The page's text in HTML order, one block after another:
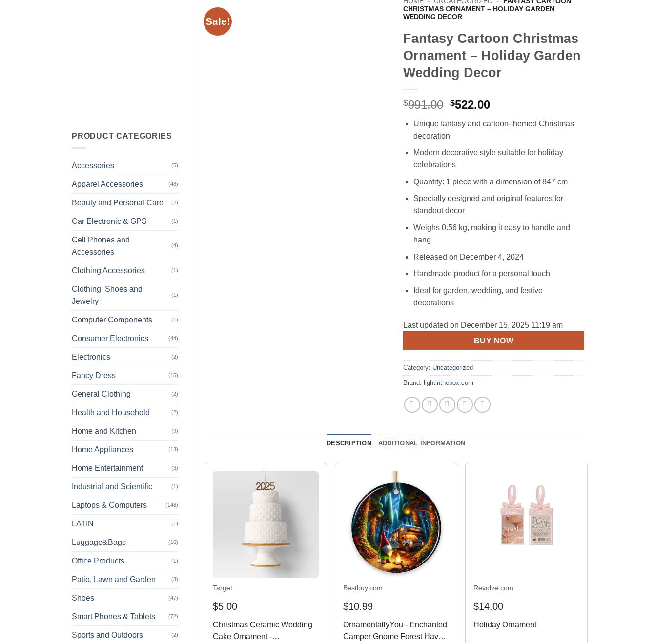
PRODUCT CATEGORIES
Accessories (5)
Apparel Accessories (48)
Beauty and Personal Care (2)
Car Electronic & GPS (1)
Cell Phones and
Accessories
(4)
Clothing Accessories (1)
Clothing, Shoes and
Jewelry
(1)
Computer Components (1)
Consumer Electronics (44)
Electronics (2)
Fancy Dress (15)
General Clothing (2)
Health and Household (2)
Home and Kitchen (9)
Home Appliances (13)
Home Entertainment (3)
Industrial and Scientific (1)
Laptops & Computers (148)
LATIN (1)
Luggage&Bags (16)
Office Products (1)
Patio, Lawn and Garden (3)
Shoes (47)
Smart Phones & Tablets (72)
Sports and Outdoors (2)
Sale!
CHRISTMAS ORNAMENT – HOLIDAY GARDEN
WEDDING DECOR
Fantasy Cartoon Christmas
Ornament – Holiday Garden
Wedding Decor
$991.00 Original
price
was:
$522.00Current
price
Unique fantasy and cartoon-themed Christmas
decoration
Modern decorative style suitable for holiday
celebrations
Quantity: 1 piece with a dimension of 847 cm
Specially designed and original features for
standout decor
Weighs 0.56 kg, making it easy to handle and
hang
Released on December 4, 2024
Handmade product for a personal touch
Ideal for garden, wedding, and festive
decorations
Last updated on December 15, 2025 11:19 am
BUY NOW
Category: Uncategorized
Brand: lightinthebox.com
DESCRIPTION ADDITIONAL INFORMATION
Target
$5.00
Christmas Ceramic Wedding
Cake Ornament -
Bestbuy.com
$10.99
OrnamentallyYou - Enchanted
Camper Gnome Forest Haven
Revolve.com
$14.00
Holiday Ornament